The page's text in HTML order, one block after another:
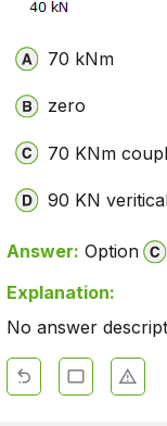
70 kNm
zero
70 KNm
90 KN
Answer: Option
Explanation:
No answer